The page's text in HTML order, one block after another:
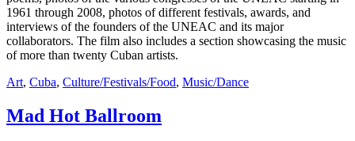
1961 through 2008, photos of different festivals, awards, and
interviews of the founders of the UNEAC and its major
collaborators. The film also includes a section showcasing the music
of more than twenty Cuban artists.
Art, Cuba, Culture/Festivals/Food, Music/Dance
Mad Hot Ballroom